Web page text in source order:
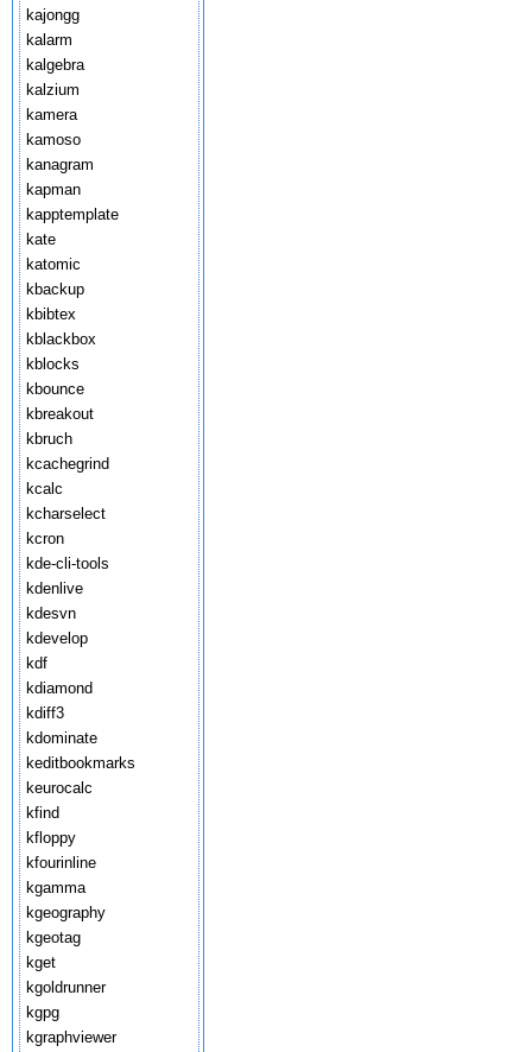
kajongg
kalarm
kalgebra
kalzium
kamera
kamoso
kanagram
kapman
kapptemplate
kate
katomic
kbackup
kbibtex
kblackbox
kblocks
kbounce
kbreakout
kbruch
kcachegrind
kcalc
kcharselect
kcron
kde-cli-tools
kdenlive
kdesvn
kdevelop
kdf
kdiamond
kdiff3
kdominate
keditbookmarks
keurocalc
kfind
kfloppy
kfourinline
kgamma
kgeography
kgeotag
kget
kgoldrunner
kgpg
kgraphviewer